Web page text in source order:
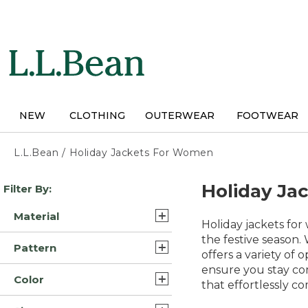
NEW CLOTHING OUTERWEAR FOOTWEAR
L.L.Bean / Holiday Jackets For Women
Skip
to
results
Filter By:
Material
Synthetic/Nylon (26)
Fleece (7)
Pattern
Color Block (1)
Color
Holiday
Holiday jackets
the festive
offers a variety of
ensure you stay
that effortlessly